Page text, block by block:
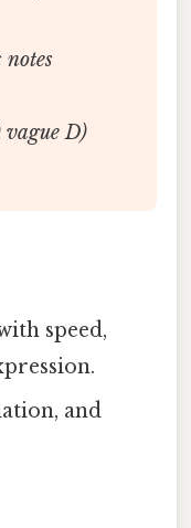
notes
vague D)
speed,
and